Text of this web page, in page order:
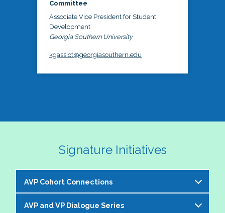
Committee
Associate Vice President for Student
Development
Georgia Southern University
kgassiot@georgiasouthern.edu
Signature Initiatives
AVP Cohort Connections
The NASPA AVP Steering Committee is excited to
AVP and VP Dialogue Series